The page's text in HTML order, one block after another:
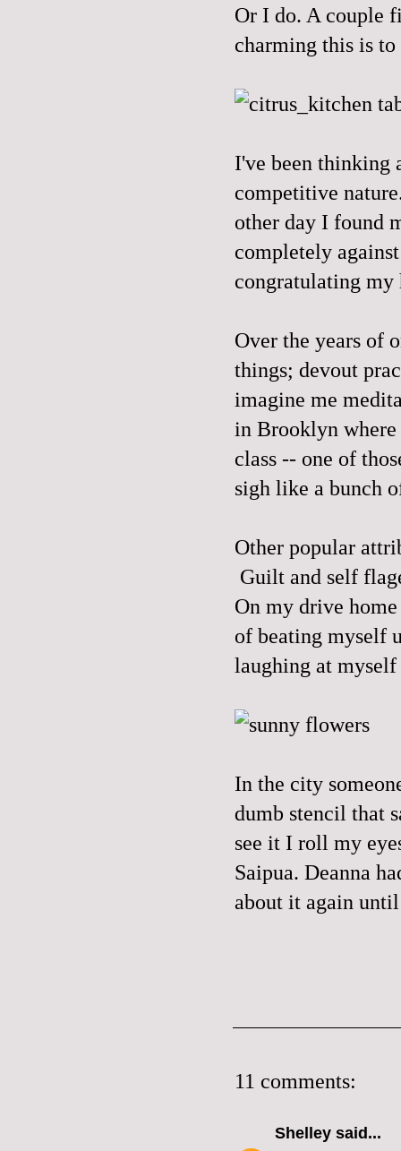
Or I do. A couple
charming this is
I've been thinking
competitive
other day I found
completely
congratulating my
Over the years of
things; devout
imagine me
in Brooklyn where
class -- one of
sigh like a bunch
Other popular
Guilt and self
On my drive
of beating myself
laughing at
In the city
dumb stencil that
see it I roll my
Saipua. Deanna
about it again
11 comments:
Shelley said...